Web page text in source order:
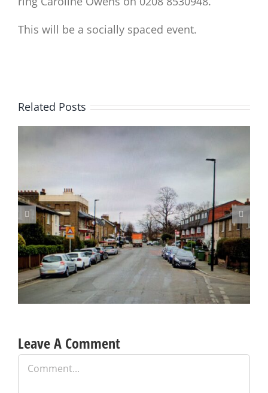
This will be a socially spaced event.
Related Posts
Update on Consulation on Parking Proposals in Charlton and
other parts of the Borough
Leave A Comment
Comment